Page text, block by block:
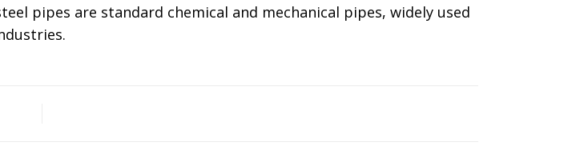
pipes are standard chemical and mechanical pipes, widely used